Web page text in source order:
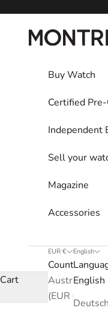
Montredo
Buy Watch
Certified
Independent
Sell your
Magazine
Accessories
EUR €
Country
Australia
(EUR €)
English
English
Deutsch
Cart